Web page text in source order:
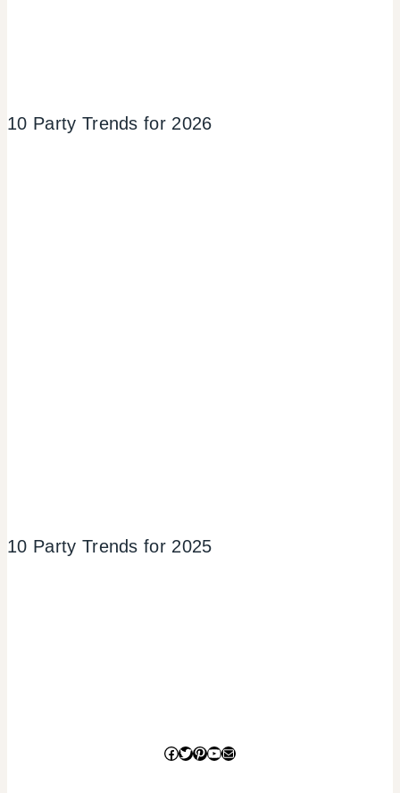
10 Party Trends for 2026
10 Party Trends for 2025
Facebook
Twitter
Pinterest
YouTube
Mail